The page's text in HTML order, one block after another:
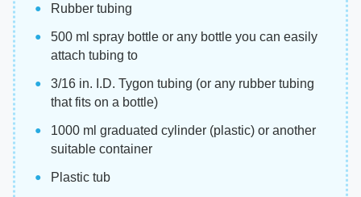
Rubber tubing
500 ml spray bottle or any bottle you can easily
attach tubing to
3/16 in. I.D. Tygon tubing (or any rubber tubing
that fits on a bottle)
1000 ml graduated cylinder (plastic) or another
suitable container
Plastic tub